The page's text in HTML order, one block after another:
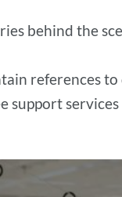
behind the
references
support